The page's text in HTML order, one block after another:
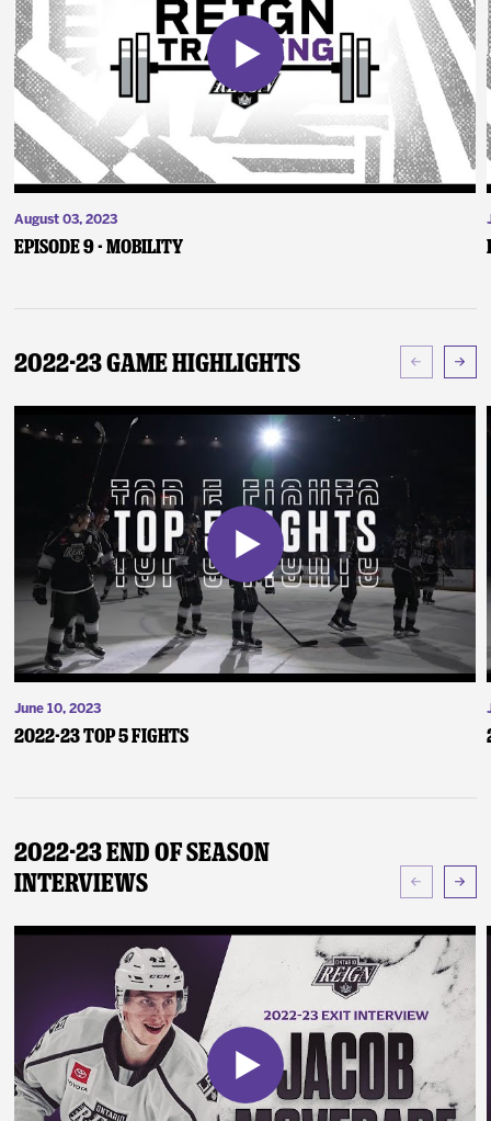
August 03, 2023
Episode 9 - Mobility
2022-23 Game Highlights
June 10, 2023
2022-23 Top 5 Fights
2022-23 End of Season
Interviews